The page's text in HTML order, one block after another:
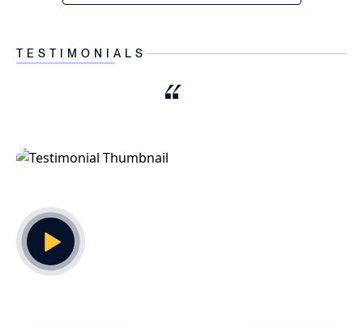
TESTIMONIALS
Play Video